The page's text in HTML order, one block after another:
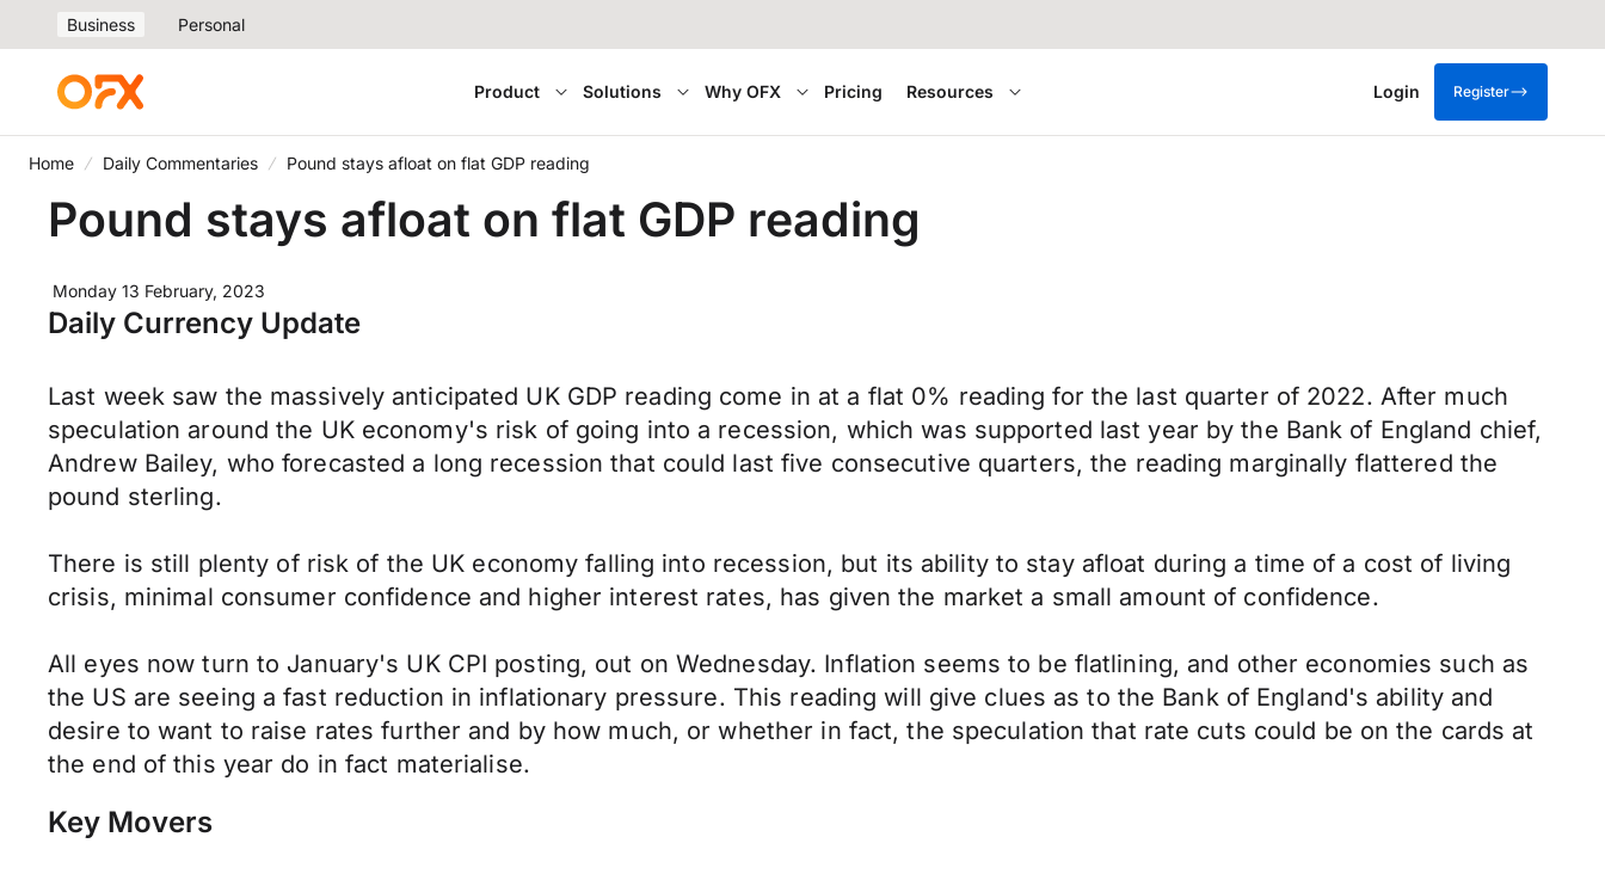
Business Personal
Product Solutions Why OFX Pricing Resources Login Register
Home Daily Commentaries Pound stays afloat on flat GDP reading
Pound stays afloat on flat GDP reading
Monday 13 February, 2023
Daily Currency Update
Last week saw the massively anticipated UK GDP reading come in at a flat 0% reading for the last quarter of 2022. After much
speculation around the UK economy's risk of going into a recession, which was supported last year by the Bank of England chief,
Andrew Bailey, who forecasted a long recession that could last five consecutive quarters, the reading marginally flattered the
pound sterling.
There is still plenty of risk of the UK economy falling into recession, but its ability to stay afloat during a time of a cost of living
crisis, minimal consumer confidence and higher interest rates, has given the market a small amount of confidence.
All eyes now turn to January's UK CPI posting, out on Wednesday. Inflation seems to be flatlining, and other economies such as
the US are seeing a fast reduction in inflationary pressure. This reading will give clues as to the Bank of England's ability and
desire to want to raise rates further and by how much, or whether in fact, the speculation that rate cuts could be on the cards at
the end of this year do in fact materialise.
Key Movers